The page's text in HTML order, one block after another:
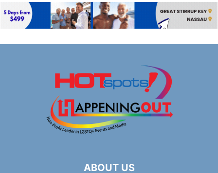
ABOUT US